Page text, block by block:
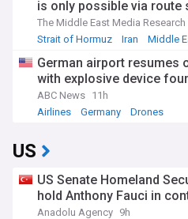
is only possible via route
The Middle East Media Research
Strait of Hormuz
Iran Middle
German airport resumes
with explosive device
ABC News 11h
Airlines
Germany Drones
US
US Senate Homeland
hold Anthony Fauci in
Anadolu Agency 9h